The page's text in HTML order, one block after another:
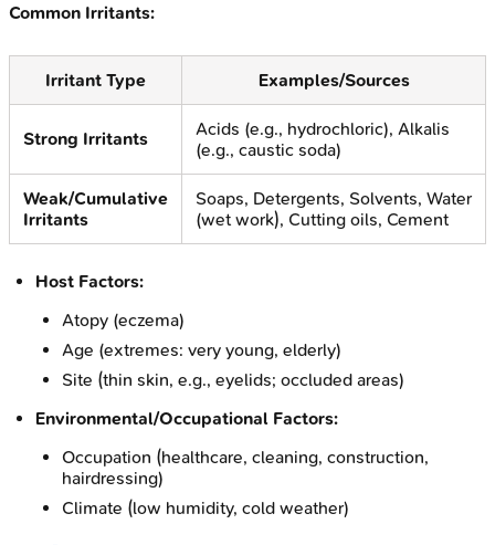
Common Irritants:
Irritant Type Examples/Sources
Strong Irritants
Acids (e.g., hydrochloric), Alkalis
(e.g., caustic soda)
Weak/Cumulative
Irritants
Soaps, Detergents, Solvents, Water
(wet work), Cutting oils, Cement
Host Factors:
Atopy (eczema)
Age (extremes: very young, elderly)
Site (thin skin, e.g., eyelids; occluded areas)
Environmental/Occupational Factors:
Occupation (healthcare, cleaning, construction,
hairdressing)
Climate (low humidity, cold weather)